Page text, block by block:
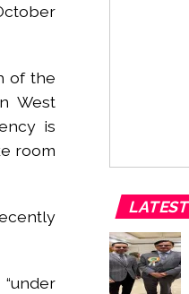
of the
West
is
room
LATEST